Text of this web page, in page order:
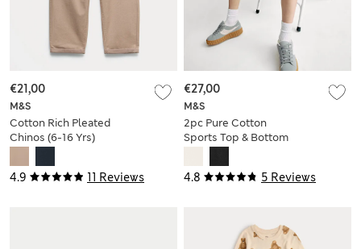
4.9 11 Reviews
M&S
Cotton Rich Pleated
Chinos (6-16 Yrs)
€21,00
4.8 5 Reviews
M&S
2pc Pure Cotton
Sports Top & Bottom
€27,00